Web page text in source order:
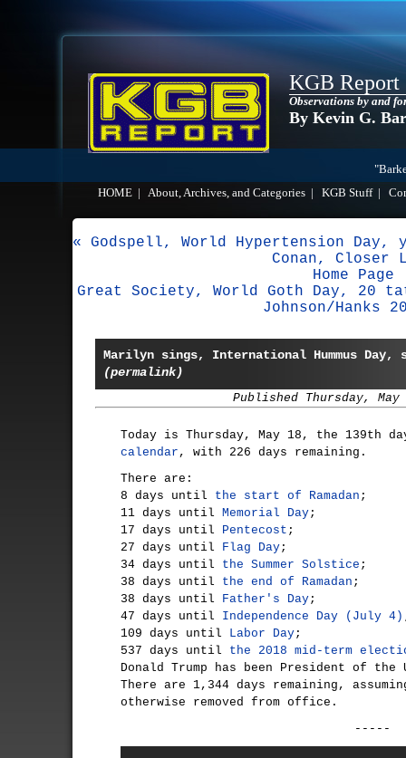
KGB Report
Observations by and
By Kevin G.
HOME
About, Archives, and Categories KGB Stuff|
« Godspell, World Hypertension
Conan, Closer
Home Page
Great Society, World Goth Day, 20
Johnson/Hanks
Marilyn sings, International Hummus Day,
(permalink)
Published Thursday, May
Today is Thursday, May 18, the 139th
calendar , with 226 days remaining.
There are:
8 days until the start of Ramadan ;
11 days until Memorial Day;
17 days until Pentecost ;
27 days until Flag Day;
34 days until the Summer Solstice ;
38 days until the end of Ramadan ;
38 days until Father's Day;
47 days until Independence Day (July 4)
109 days until Labor Day;
537 days until the 2018 mid-term
Donald Trump has been President of
There are 1,344 days remaining,
otherwise removed from office.
-----